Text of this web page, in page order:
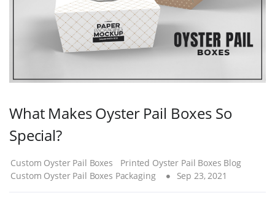
What Makes Oyster Pail Boxes So
Special?
Custom Oyster Pail Boxes
Printed Oyster Pail Boxes Blog
Custom Oyster Pail Boxes Packaging
Sep 23, 2021